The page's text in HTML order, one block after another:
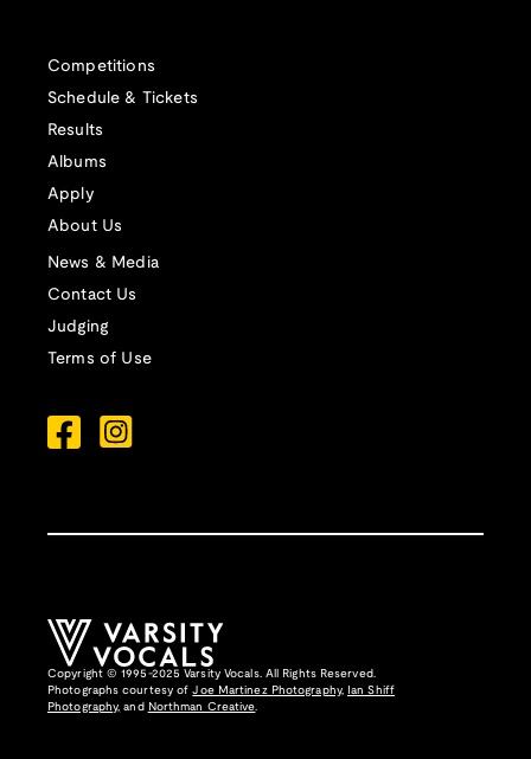
Competitions
Schedule & Tickets
Results
Albums
Apply
About Us
News & Media
Contact Us
Judging
Terms of Use
Copyright © 1995-2025 Varsity Vocals. All Rights Reserved.
Photographs courtesy ofJoe Martinez Photography,
Ian Shiff
Photography, and Northman Creative.